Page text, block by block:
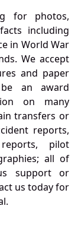
for photos,
including
in World War
We accept
and paper
an award
on many
transfers or
reports,
pilot
all of
support or
us today for